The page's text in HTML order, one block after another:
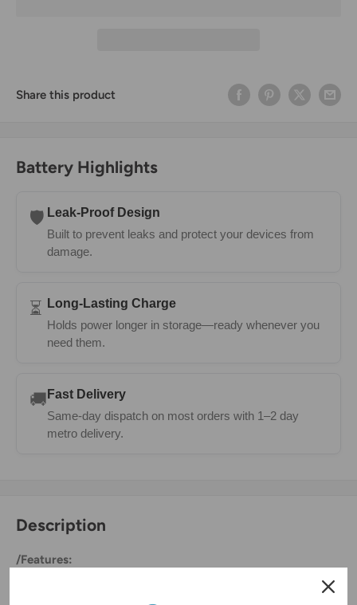
Share this product
Battery Highlights
🛡️ Leak-Proof Design
Built to prevent leaks and protect your devices from
damage.
⏳
Long-Lasting Charge
Holds power longer in storage—ready whenever you
need them.
🚚 Fast Delivery
Same-day dispatch on most orders with 1–2 day
metro delivery.
Description
/Features: